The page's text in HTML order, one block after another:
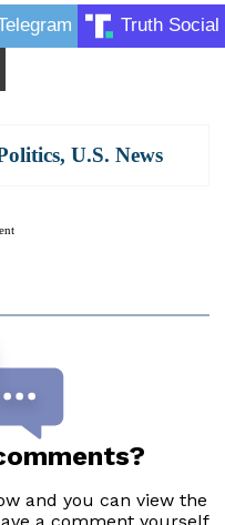
Truth Social
, U.S. News